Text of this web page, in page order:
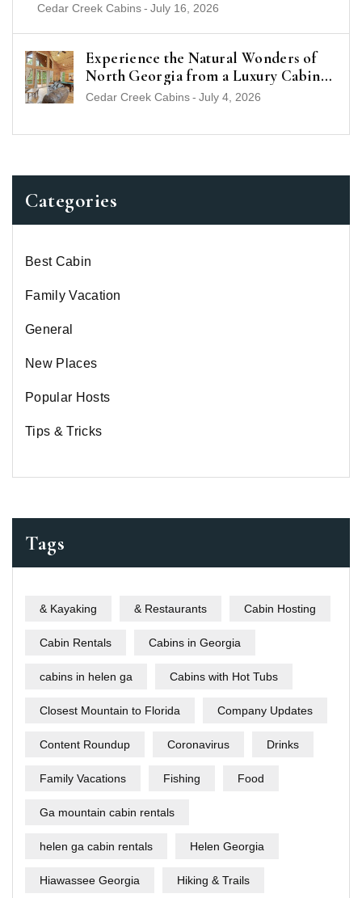
Cedar Creek Cabins- July 16, 2026
Experience the Natural Wonders of
North Georgia from a Luxury Cabin
Near Helen
Cedar Creek Cabins- July 4, 2026
Categories
Best Cabin
Family Vacation
General
New Places
Popular Hosts
Tips & Tricks
Tags
& Kayaking & Restaurants Cabin Hosting
Cabin Rentals Cabins in Georgia
cabins in helen ga Cabins with Hot Tubs
Closest Mountain to Florida Company Updates
Content Roundup Coronavirus Drinks
Family Vacations Fishing Food
Ga mountain cabin rentals
helen ga cabin rentals Helen Georgia
Hiawassee Georgia Hiking & Trails